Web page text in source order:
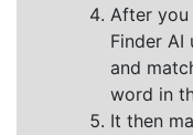
After you
Finder AI
and
word in
It then